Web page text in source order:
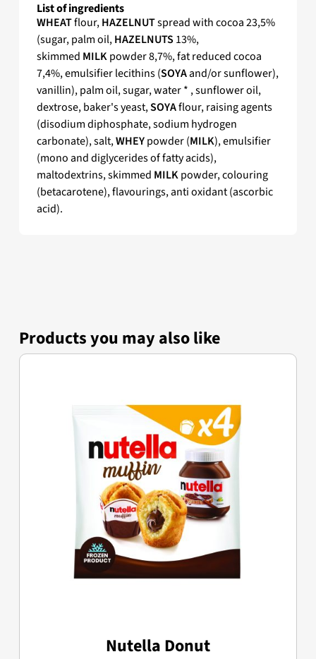
List of ingredients
WHEATflour,HAZELNUTspread with cocoa 23,5%
(sugar, palm oil,HAZELNUTS 13%,
skimmed MILKpowder 8,7%, fat reduced cocoa
7,4%, emulsifier lecithins (SOYAand/or sunflower),
vanillin), palm oil, sugar, water * , sunflower oil,
dextrose, baker's yeast,SOYAflour, raising agents
(disodium diphosphate, sodium hydrogen
carbonate), salt,WHEYpowder (MILK), emulsifier
(mono and diglycerides of fatty acids),
maltodextrins, skimmed MILKpowder, colouring
(betacarotene), flavourings, anti oxidant (ascorbic
acid).
Products you may also like
Nutella Donut